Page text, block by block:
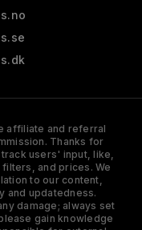
affiliate and referral
Thanks for
users' input, like,
and prices. We
to our content,
and updatedness.
damage; always set
gain knowledge